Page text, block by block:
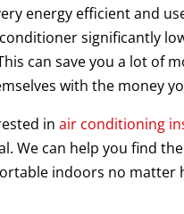
energy efficient and
significantly
can save you a lot of
with the money
inair conditioning
We can help you find
indoors no matter